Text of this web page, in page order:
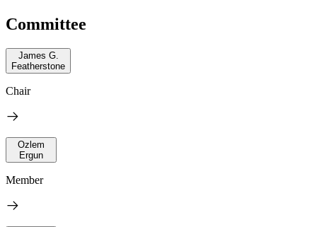
Committee
James G.
Featherstone
Chair
Ozlem
Ergun
Member